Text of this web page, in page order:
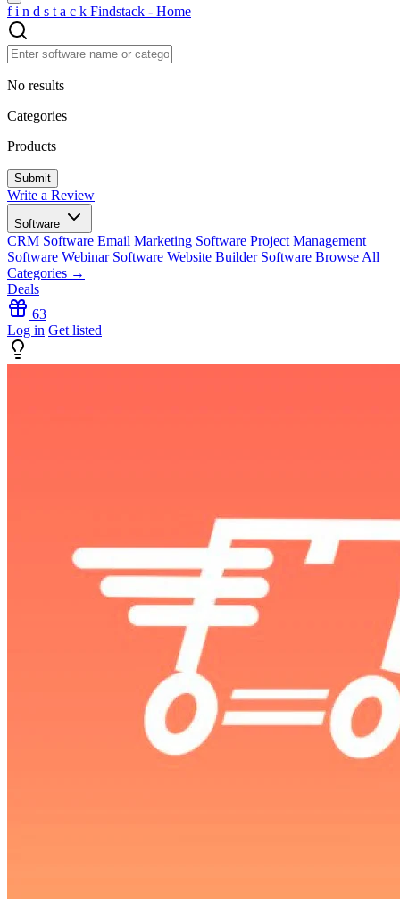
f i n d s t a c k Findstack - Home
No results
Categories
Products
Write a Review
Software
CRM Software Email Marketing Software Project Management
Software Webinar Software Website Builder Software Browse All
Categories →
Deals
63
Log in Get listed